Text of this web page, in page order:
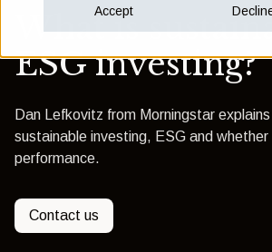
Accept
What is
ESG investing?
Dan Lefkovitz from Morningstar
sustainable investing, ESG and
performance.
Contact us